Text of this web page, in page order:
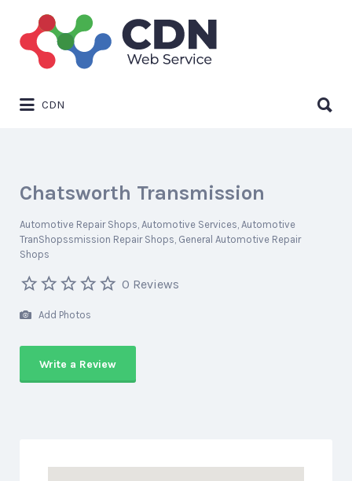
Search
for:
CDN
for:
Chatsworth Transmission
Automotive Repair Shops Automotive Services Automotive
TranShopssmission Repair Shops General Automotive Repair
Shops
0 Reviews
Add Photos
Write a Review